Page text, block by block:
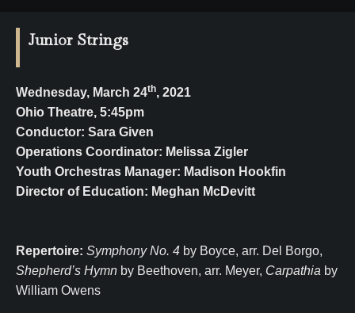
Junior Strings
Wednesday, March 24th, 2021
Ohio Theatre, 5:45pm
Conductor: Sara Given
Operations Coordinator: Melissa Zigler
Youth Orchestras Manager: Madison Hookfin
Director of Education: Meghan McDevitt
Repertoire: Symphony No. 4 by Boyce, arr. Del Borgo,
Shepherd’s Hymn by Beethoven, arr. Meyer, Carpathia by
William Owens